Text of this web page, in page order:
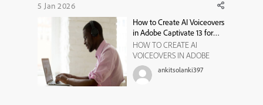
Overall Stability: The ...
5 Jan 2026
How to Create AI Voiceovers
in Adobe Captivate 13 for
Faster eLearning
Development
HOW TO CREATE AI
VOICEOVERS IN ADOBE
CAPTIVATE 13 Voiceover
plays a critical role in
ankitsolanki397